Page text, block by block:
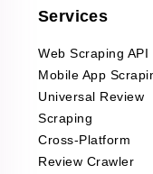
Services
Web Scraping API
Mobile App
Universal Review
Scraping
Cross-Platform
Review Crawler